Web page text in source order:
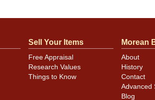
Sell Your Items
Free Appraisal
Research Values
Things to Know
Morean
About
History
Contact
Advanced
Blog